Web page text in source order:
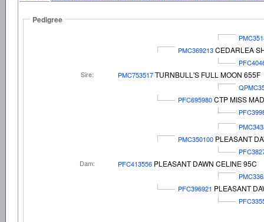
Pedigree
PMC369213CEDARLEA
Sire:
PMC753517TURNBULL'S FULL MOON 655F
PFC695980CTP MISS
PMC350100 PLEASANT
Dam:
PFC413556 PLEASANT DAWN CELINE 95C
PFC396921 PLEASANT